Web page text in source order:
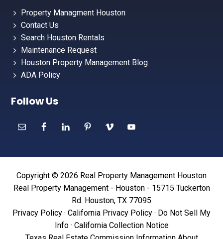
Property Managment Houston
Contact Us
Search Houston Rentals
Maintenance Request
Houston Property Management Blog
ADA Policy
Follow Us
Copyright © 2026 Real Property Management Houston
Real Property Management - Houston - 15715 Tuckerton
Rd. Houston, TX 77095
Privacy Policy · California Privacy Policy · Do Not Sell My
Info· California Collection Notice